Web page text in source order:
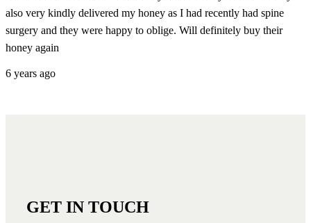
also very kindly delivered my honey as I had recently had spine
surgery and they were happy to oblige. Will definitely buy their
honey again
6 years ago
GET IN TOUCH